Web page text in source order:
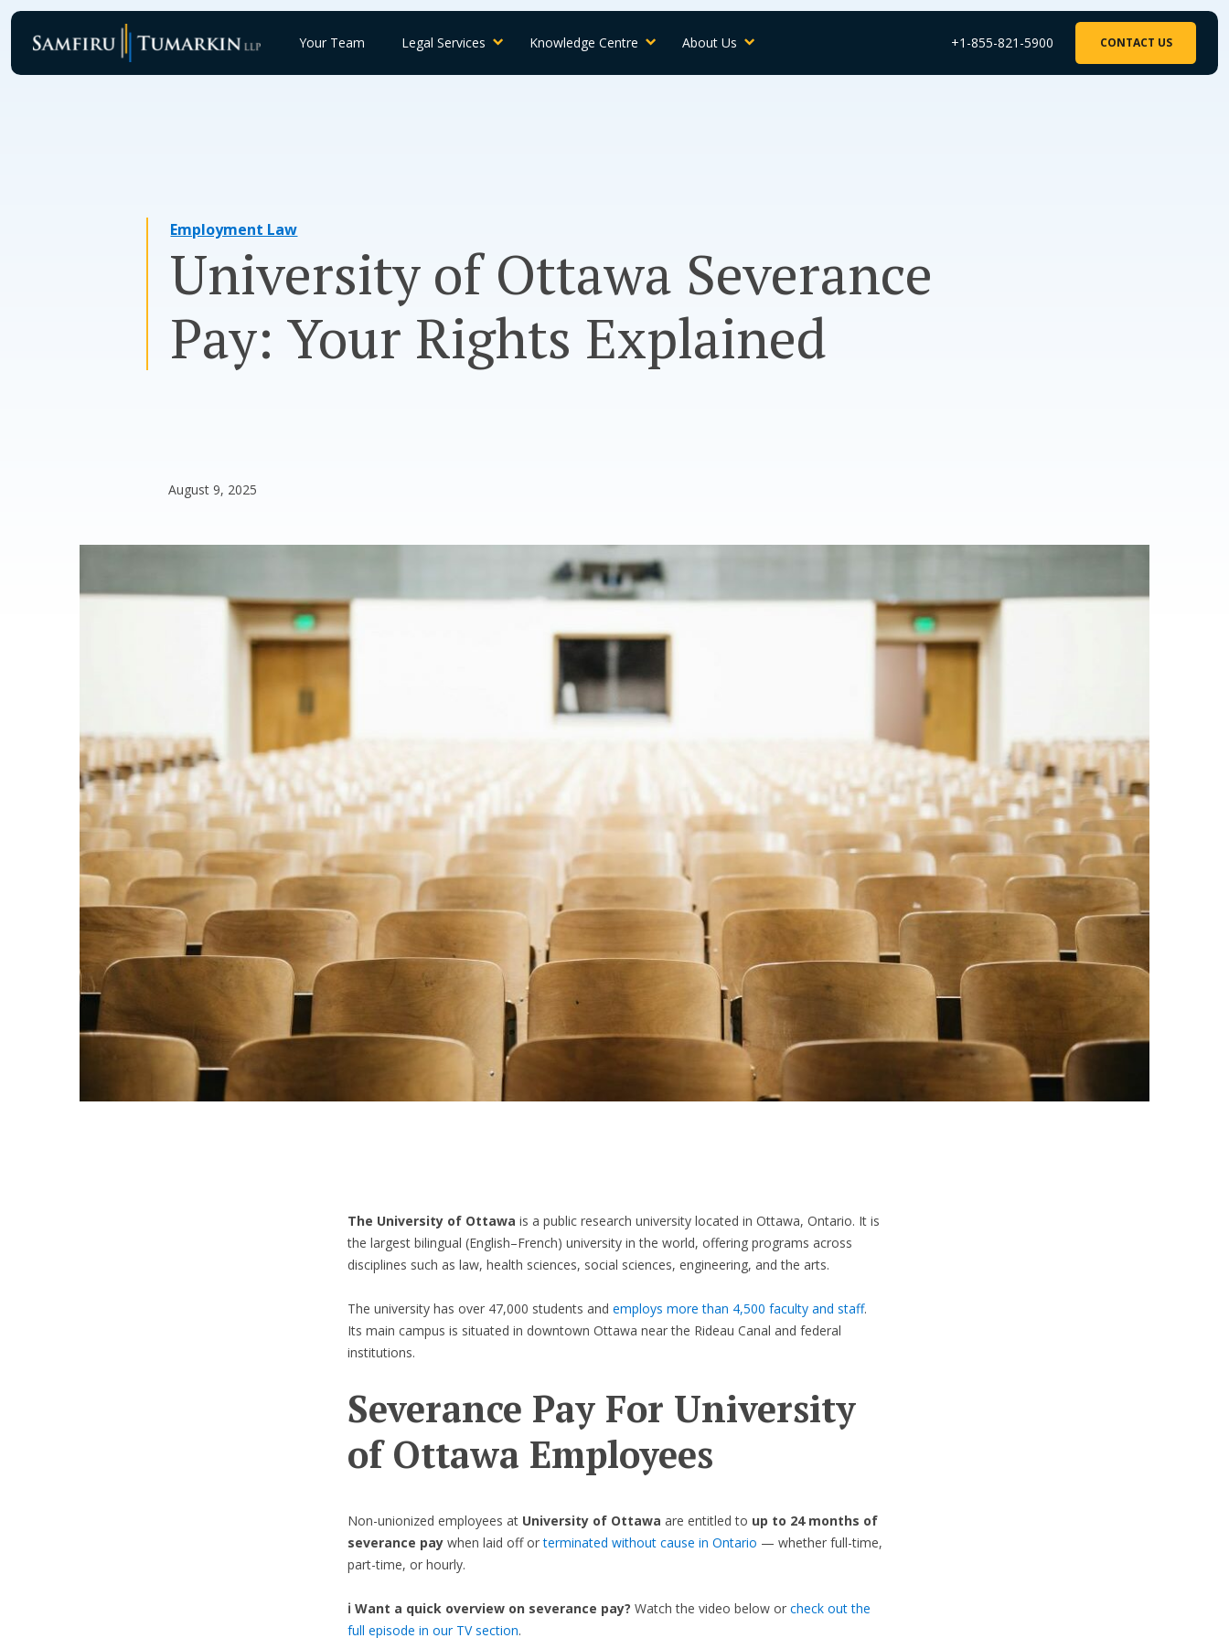
Skip
content
Your Team Legal Services Knowledge Centre About Us +1-855-821-5900 CONTACT US
Employment Law
University of Ottawa Severance
Pay: Your Rights Explained
August 9, 2025
The University of Ottawa is a public research university located in Ottawa, Ontario. It is
the largest bilingual (English–French) university in the world, offering programs across
disciplines such as law, health sciences, social sciences, engineering, and the arts.
The university has over 47,000 students and employs more than 4,500 faculty and staff.
Its main campus is situated in downtown Ottawa near the Rideau Canal and federal
institutions.
Severance Pay For University
of Ottawa Employees
Non-unionized employees at University of Ottawa are entitled to up to 24 months of
severance paywhen laid off orterminated without cause in Ontario — whether full-time,
part-time, or hourly.
ℹ️ Want a quick overview on severance pay? Watch the video below or check out the
full episode in our TV section.